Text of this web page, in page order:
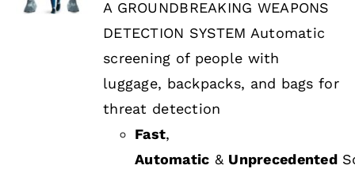
Financing
A GROUNDBREAKING WEAPONS
DETECTION SYSTEM Automatic
screening of people with
luggage, backpacks, and bags for
threat detection
Fast,
Automatic & Unprecedented